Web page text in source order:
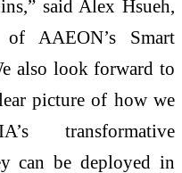
said Alex Hsueh,
of AAEON’s Smart
also look forward to
picture of how we
transformative
can be deployed in